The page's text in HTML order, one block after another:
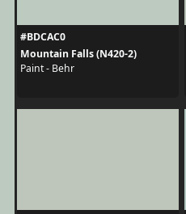
#BDCAC0
Mountain Falls (N420-2)
Paint - Behr